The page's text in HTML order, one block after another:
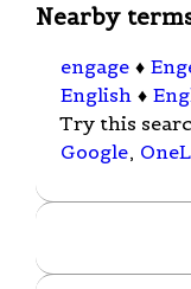
Nearby
engage ♦
English ♦
Try this
Google,